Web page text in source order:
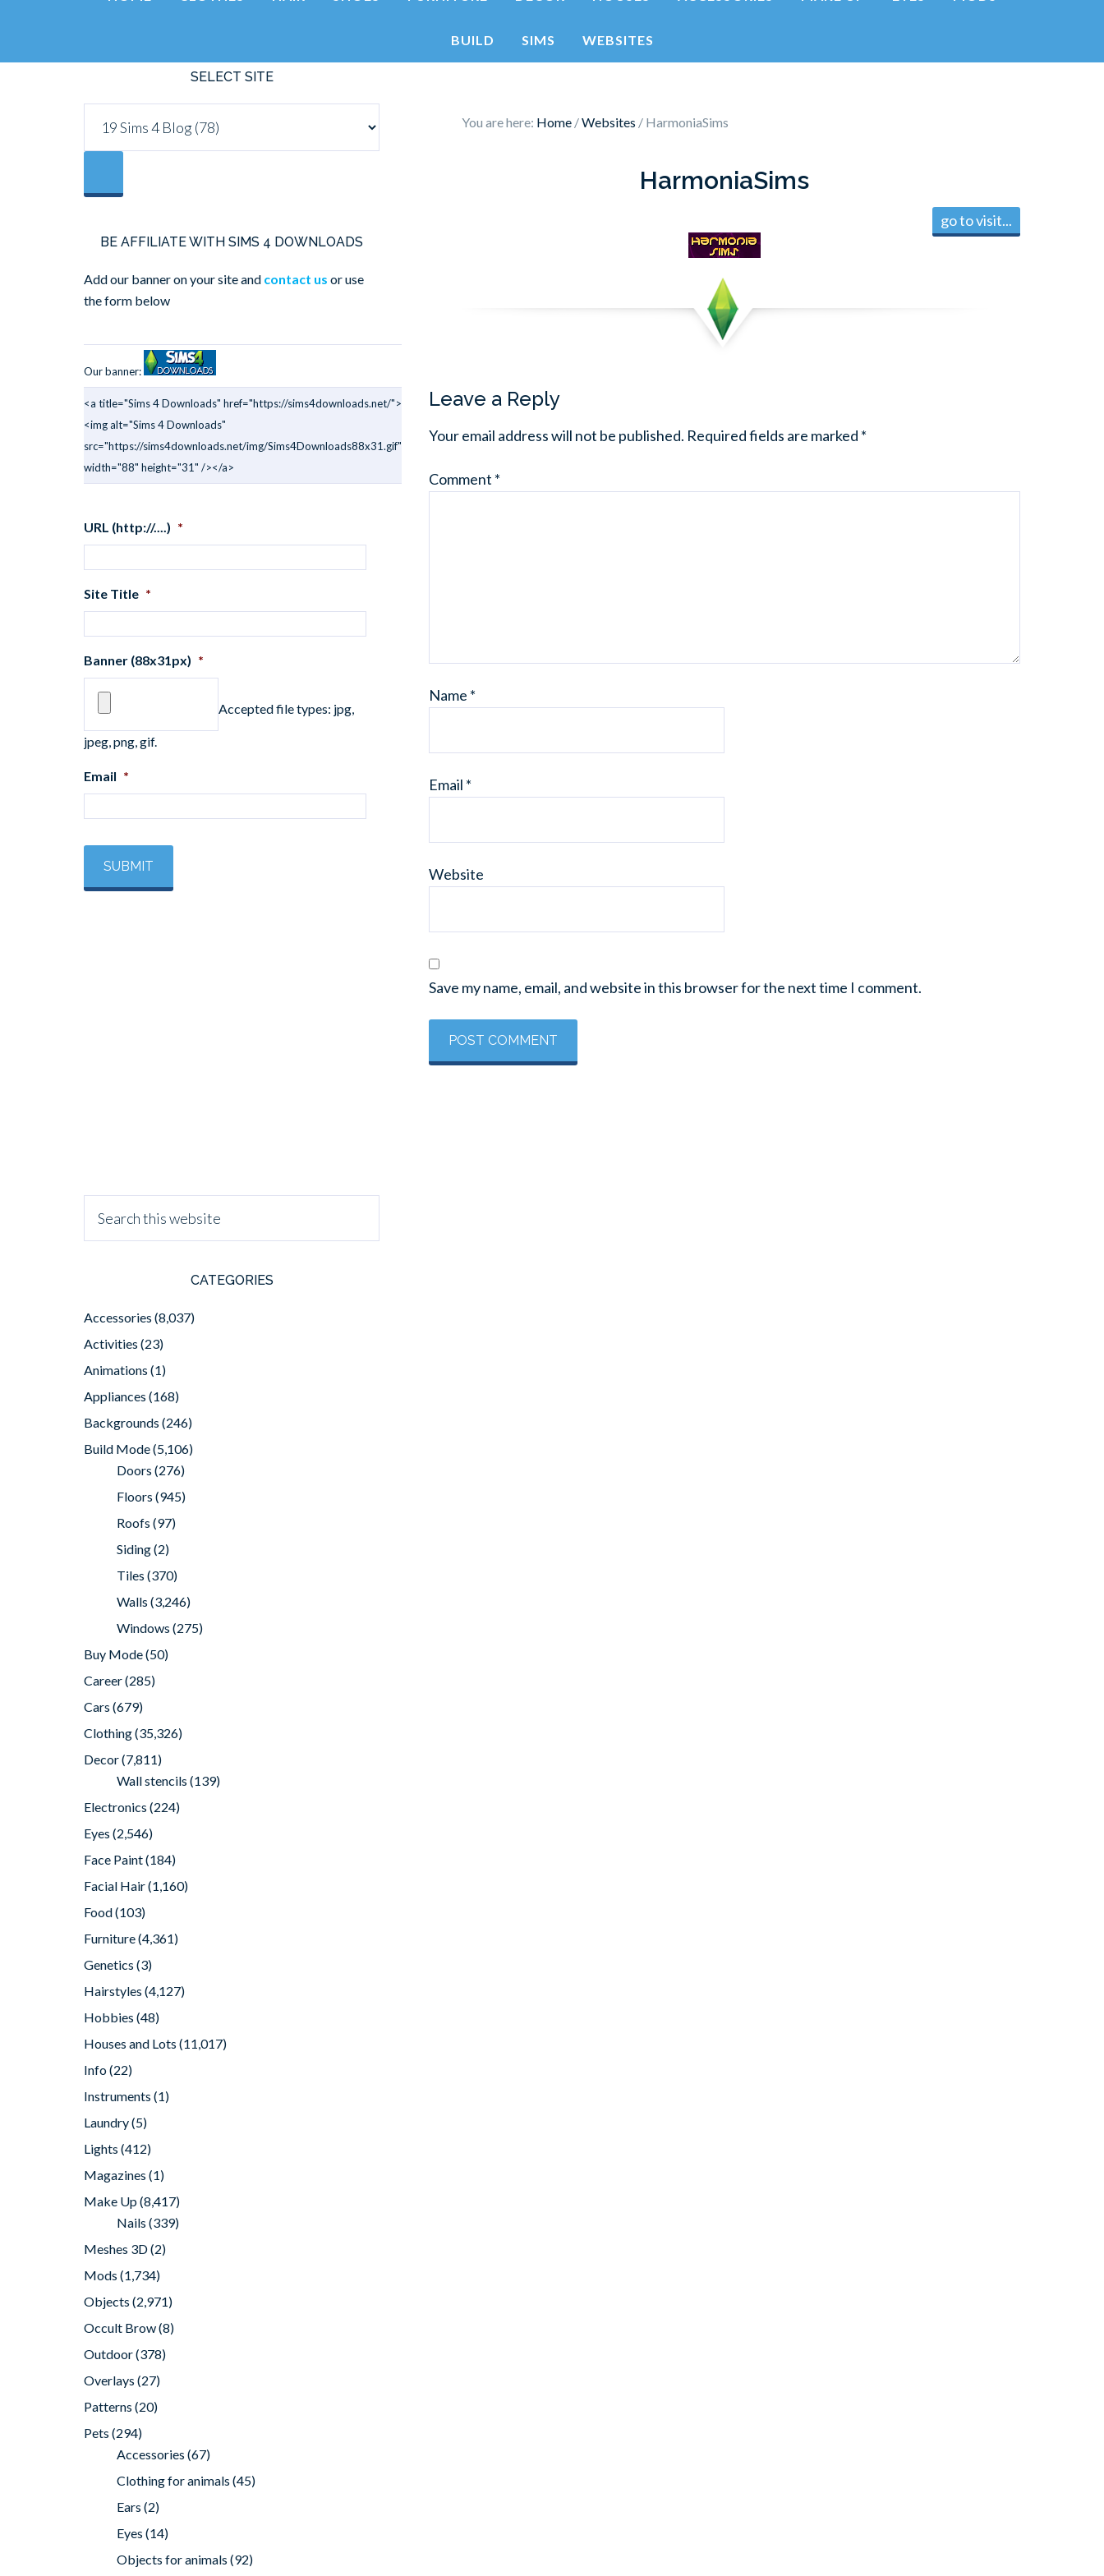
BUILD SIMS WEBSITES
You are here: Home /Websites / HarmoniaSims
HarmoniaSims
go to visit...
Leave a Reply
Your email address will not be published. Required fields are marked *
Comment *
Name *
Email *
Website
Save my name, email, and website in this browser for the next time I comment.
SELECT SITE
BE AFFILIATE WITH SIMS 4 DOWNLOADS
Add our banner on your site and contact us or use
the form below
Our banner:
<a title="Sims 4 Downloads" href="https://sims4downloads.net/">
<img alt="Sims 4 Downloads"
src="https://sims4downloads.net/img/Sims4Downloads88x31.gif"
width="88" height="31" /></a>
URL (http://....) *
Site Title *
Banner (88x31px) *
Accepted file types: jpg,
jpeg, png, gif.
Email *
CATEGORIES
Accessories (8,037)
Activities (23)
Animations (1)
Appliances (168)
Backgrounds (246)
Build Mode(5,106)
Doors (276)
Floors (945)
Roofs (97)
Siding(2)
Tiles (370)
Walls (3,246)
Windows (275)
Buy Mode(50)
Career(285)
Cars (679)
Clothing(35,326)
Decor(7,811)
Wall stencils (139)
Electronics (224)
Eyes (2,546)
Face Paint(184)
Facial Hair(1,160)
Food(103)
Furniture(4,361)
Genetics (3)
Hairstyles (4,127)
Hobbies (48)
Houses and Lots (11,017)
Info(22)
Instruments (1)
Laundry(5)
Lights (412)
Magazines (1)
Make Up(8,417)
Nails (339)
Meshes 3D(2)
Mods (1,734)
Objects (2,971)
Occult Brow(8)
Outdoor(378)
Overlays (27)
Patterns (20)
Pets (294)
Accessories (67)
Clothing for animals (45)
Ears (2)
Eyes (14)
Objects for animals (92)